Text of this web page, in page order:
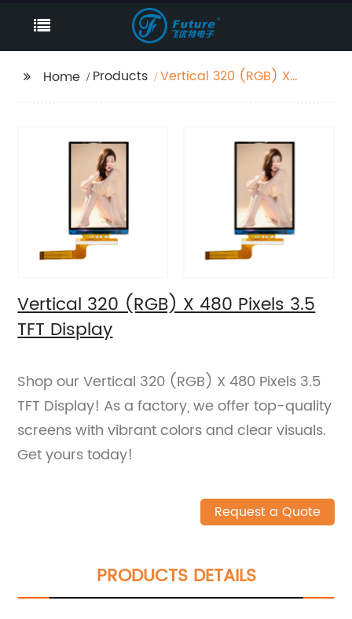
Home Products
Vertical 320 (RGB) X
Vertical 320 (RGB) X 480 Pixels 3.5
TFT Display
Shop our Vertical 320 (RGB) X 480 Pixels 3.5
TFT Display! As a factory, we offer top-quality
screens with vibrant colors and clear visuals.
Get yours today!
Request a Quote
PRODUCTS DETAILS